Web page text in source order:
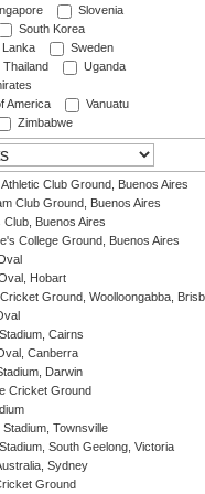
Slovenia
South Korea
Lanka
Sweden
Thailand
Uganda
America
Vanuatu
Zimbabwe
Club Ground, Buenos Aires
Club Ground, Buenos Aires
Club, Buenos Aires
College Ground, Buenos Aires
Hobart
Ground, Woolloongabba,
Cairns
Canberra
Darwin
Cricket Ground
Townsville
South Geelong, Victoria
Sydney
Ground